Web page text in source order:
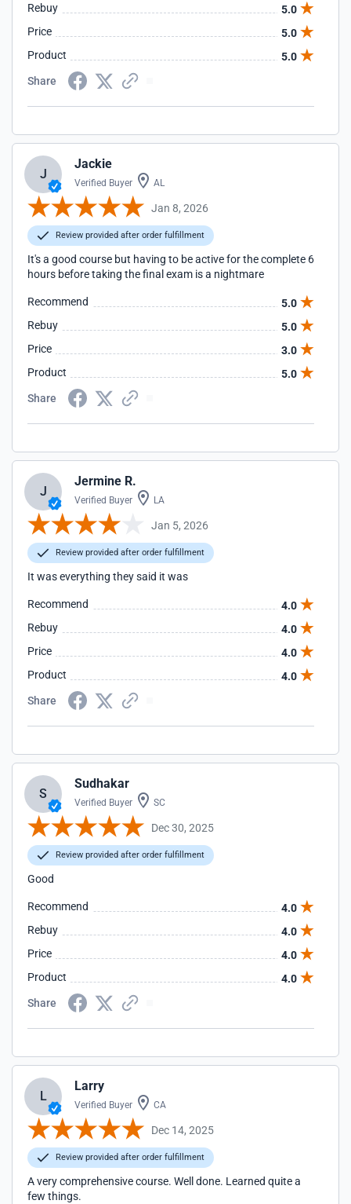
Rebuy
5.0
Price
5.0
Product
5.0
Share
J
Jackie
Verified Buyer AL
Jan 8, 2026
Review provided after order fulfillment
It's a good course but having to be active for the complete 6
hours before taking the final exam is a nightmare
Recommend
5.0
Rebuy
5.0
Price
3.0
Product
5.0
Share
J
Jermine R.
Verified Buyer LA
Jan 5, 2026
Review provided after order fulfillment
It was everything they said it was
Recommend
4.0
Rebuy
4.0
Price
4.0
Product
4.0
Share
S
Sudhakar
Verified Buyer SC
Dec 30, 2025
Review provided after order fulfillment
Good
Recommend
4.0
Rebuy
4.0
Price
4.0
Product
4.0
Share
L
Larry
Verified Buyer CA
Dec 14, 2025
Review provided after order fulfillment
A very comprehensive course. Well done. Learned quite a
few things.